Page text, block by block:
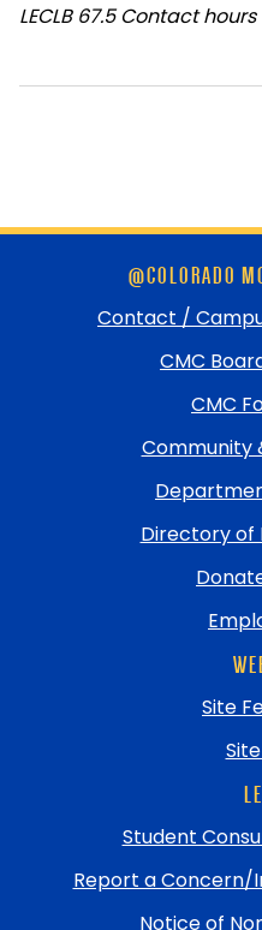
LECLB 67.5 Contact hours
@COLORADO
Contact /
CMC
CMC
Community
Directory of
Site
Student
Report a Concern/
Notice of